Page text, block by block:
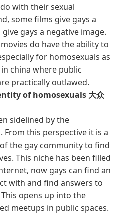
with their sexual
some films give gays a
gays a negative image.
do have the ability to
for homosexuals as
china where public
practically outlawed.
of homosexuals 大众
sidelined by the
From this perspective it is a
the gay community to find
This niche has been filled
now gays can find an
with and find answers to
opens up into the
meetups in public spaces.